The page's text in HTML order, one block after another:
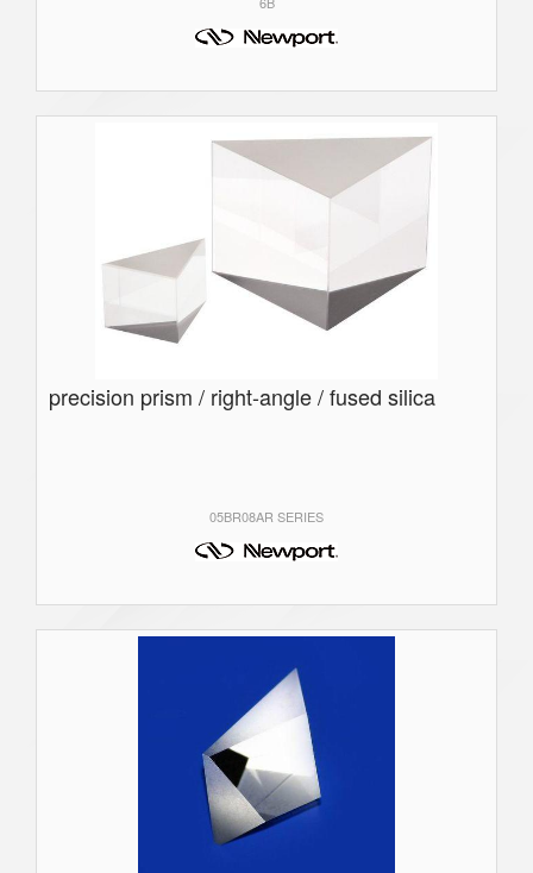
precision prism / right-angle / fused silica
05BR08AR SERIES